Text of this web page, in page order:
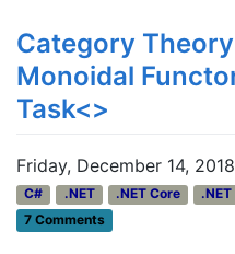
Category
Monoidal
Task<>
Friday, December 14, 2018
C# .NET .NET Core
7 Comments